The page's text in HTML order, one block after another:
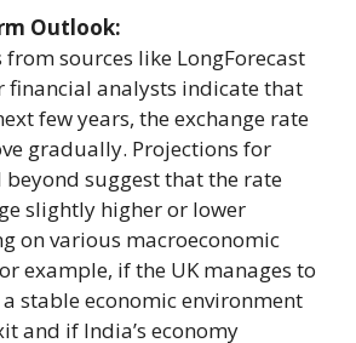
Outlook:
from sources like LongForecast
financial analysts indicate that
few years, the exchange rate
gradually. Projections for
beyond suggest that the rate
slightly higher or lower
on various macroeconomic
example, if the UK manages to
stable economic environment
and if India’s economy